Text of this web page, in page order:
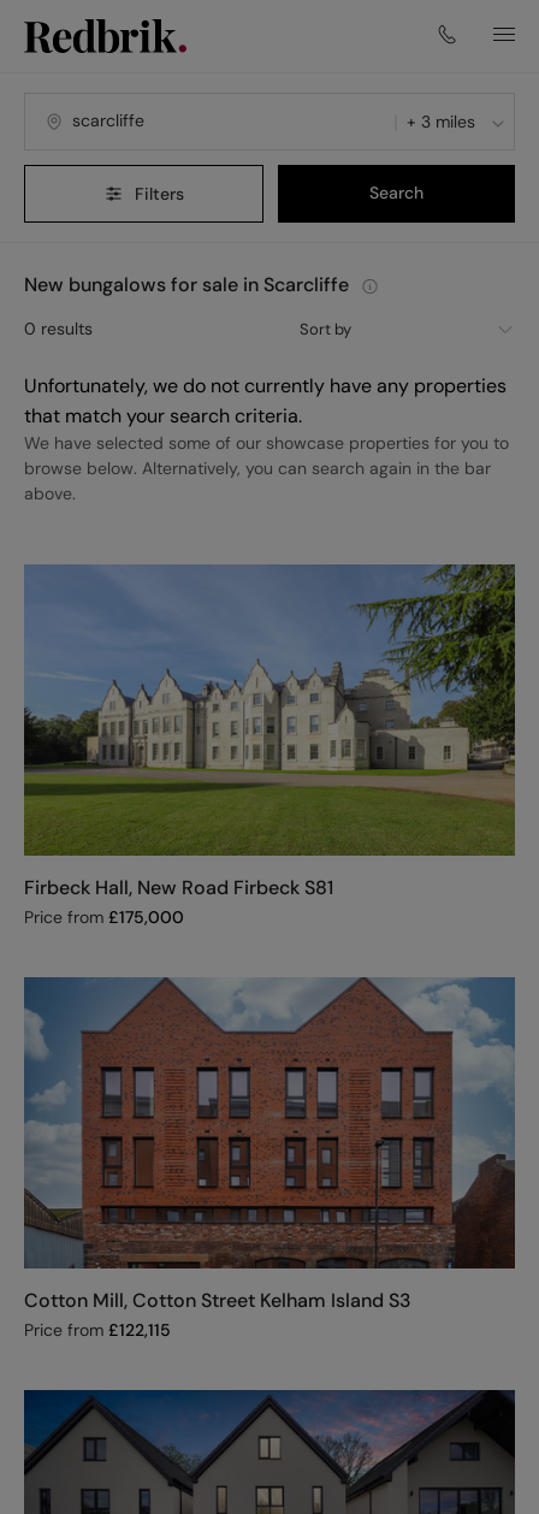
+ 3 miles
Filters Search
New bungalows for sale in Scarcliffe
Sort by
0 results
Unfortunately, we do not currently have any properties
that match your search criteria.
We have selected some of our showcase properties for you to
browse below. Alternatively, you can search again in the bar
above.
Firbeck Hall, New Road Firbeck S81
Price from £175,000
Cotton Mill, Cotton Street Kelham Island S3
Price from £122,115